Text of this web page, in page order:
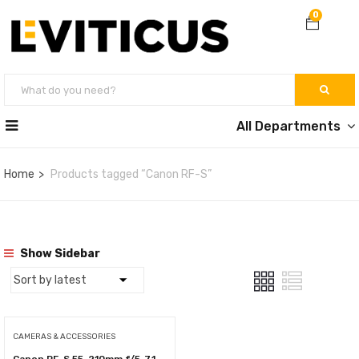
0
All Departments
Home Products tagged “Canon RF-S”
Show Sidebar
CAMERAS & ACCESSORIES